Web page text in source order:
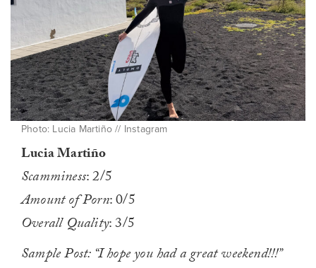
Photo: Lucia Martiño // Instagram
Lucia Martiño
Scamminess: 2/5
Amount of Porn: 0/5
Overall Quality: 3/5
Sample Post: “I hope you had a great weekend!!!”